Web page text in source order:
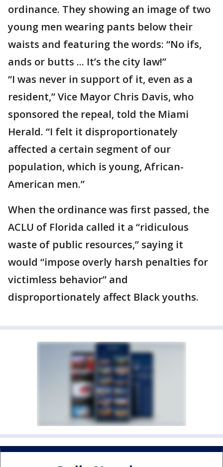
ordinance. They showing an image of two
young men wearing pants below their
waists and featuring the words: “No ifs,
ands or butts ... It’s the city law!”
“I was never in support of it, even as a
resident,” Vice Mayor Chris Davis, who
sponsored the repeal, told the Miami
Herald. “I felt it disproportionately
affected a certain segment of our
population, which is young, African-
American men.”
When the ordinance was first passed, the
ACLU of Florida called it a “ridiculous
waste of public resources,” saying it
would “impose overly harsh penalties for
victimless behavior” and
disproportionately affect Black youths.